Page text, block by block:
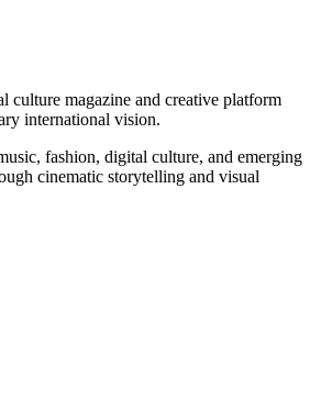
culture magazine and creative platform
international vision.
fashion, digital culture, and emerging
cinematic storytelling and visual